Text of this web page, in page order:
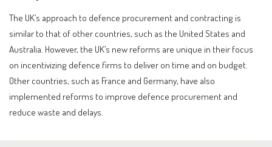
The UK’s approach to defence procurement and contracting is
similar to that of other countries, such as the United States and
Australia. However, the UK’s new reforms are unique in their focus
on incentivizing defence firms to deliver on time and on budget.
Other countries, such as France and Germany, have also
implemented reforms to improve defence procurement and
reduce waste and delays.